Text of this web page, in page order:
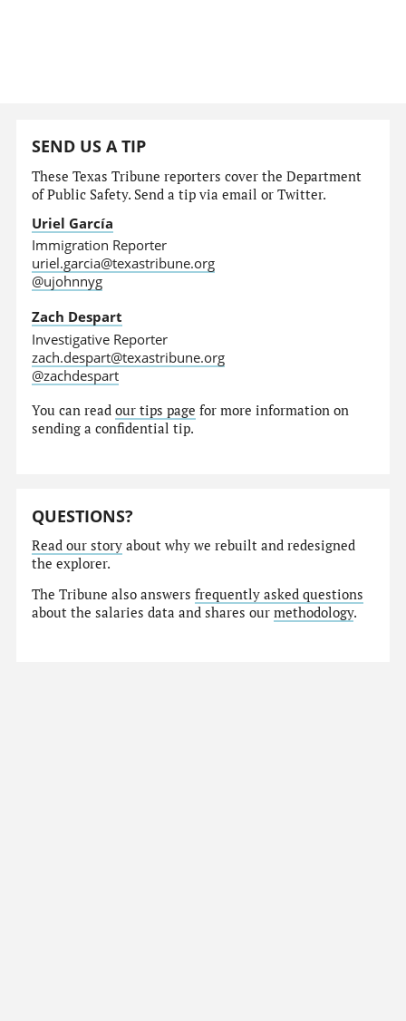
SEND US A TIP
These Texas Tribune reporters cover the Department
of Public Safety. Send a tip via email or Twitter.
Uriel García
Immigration Reporter
uriel.garcia@texastribune.org
@ujohnnyg
Zach Despart
Investigative Reporter
zach.despart@texastribune.org
@zachdespart
You can readour tips page for more information on
sending a confidential tip.
QUESTIONS?
Read our story about why we rebuilt and redesigned
the explorer.
The Tribune also answersfrequently asked questions
about the salaries data and shares ourmethodology.